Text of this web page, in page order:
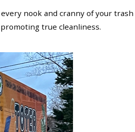
nook and cranny of your
true cleanliness.